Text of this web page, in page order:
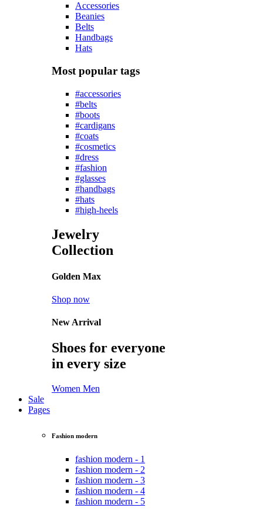
Accessories
Beanies
Belts
Handbags
Hats
Most popular tags
#accessories
#belts
#boots
#cardigans
#coats
#cosmetics
#dress
#fashion
#glasses
#handbags
#hats
#high-heels
Jewelry
Collection
Golden Max
Shop now
New Arrival
Shoes for everyone
in every size
Women Men
Sale
Pages
Fashion modern
fashion modern - 1
fashion modern - 2
fashion modern - 3
fashion modern - 4
fashion modern - 5